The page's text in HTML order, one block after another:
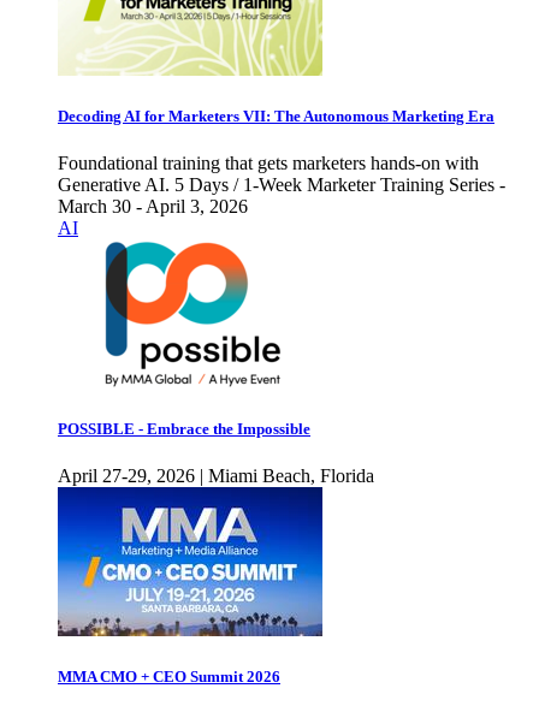
Decoding AI for Marketers VII: The Autonomous Marketing Era
Foundational training that gets marketers hands-on with
Generative AI. 5 Days / 1-Week Marketer Training Series -
March 30 - April 3, 2026
AI
POSSIBLE - Embrace the Impossible
April 27-29, 2026 | Miami Beach, Florida
MMA CMO + CEO Summit 2026